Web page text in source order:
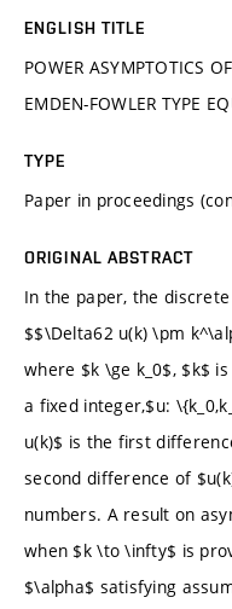
ENGLISH TITLE
POWER ASYMPTOTICS
EMDEN-FOWLER TYPE
TYPE
Paper in proceedings
ORIGINAL ABSTRACT
In the paper, the
$$\Delta62 u(k) \pm
where $k \ge k_0$, $k$
a fixed integer,$u:
u(k)$ is the first
second difference of
numbers. A result on
when $k \to \infty$ is
$\alpha$ satisfying